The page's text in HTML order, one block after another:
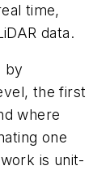
time,
data.
by
the first
where
one
is unit-